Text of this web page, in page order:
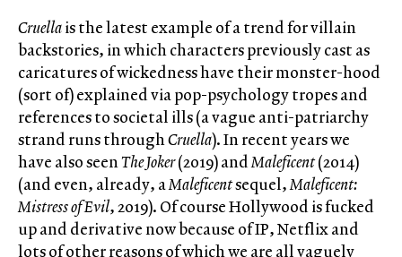
Cruellais the latest example of a trend for villain
backstories, in which characters previously cast as
caricatures of wickedness have their monster-hood
(sort of) explained via pop-psychology tropes and
references to societal ills (a vague anti-patriarchy
strand runs throughCruella). In recent years we
have also seenThe Joker(2019) andMaleficent(2014)
(and even, already, aMaleficentsequel,Maleficent:
Mistress of Evil, 2019). Of course Hollywood is fucked
up and derivative now because of IP, Netflix and
lots of other reasons of which we are all vaguely